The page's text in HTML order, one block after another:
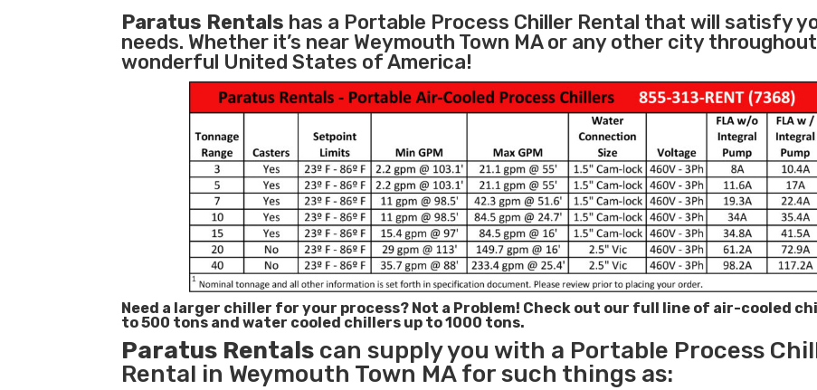
Paratus Rentals has a Portable Process Chiller Rental that will satisfy
needs. Whether it’s near Weymouth Town MA or any other city
wonderful United States of America!
Need a larger chiller for your process? Not a Problem! Check out our full line of air-cooled
to 500 tons and water cooled chillers up to 1000 tons.
Paratus Rentals can supply you with a Portable Process
Rental in Weymouth Town MA for such things as: